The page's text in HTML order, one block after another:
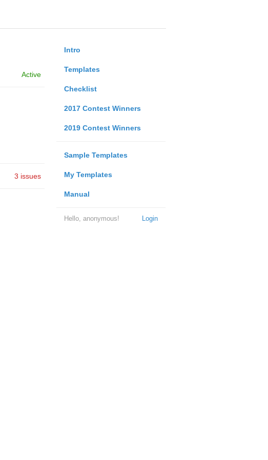
Intro
Templates
Checklist
2017 Contest Winners
2019 Contest Winners
Sample Templates
My Templates
Manual
Login
Hello, anonymous!
Active
3 issues